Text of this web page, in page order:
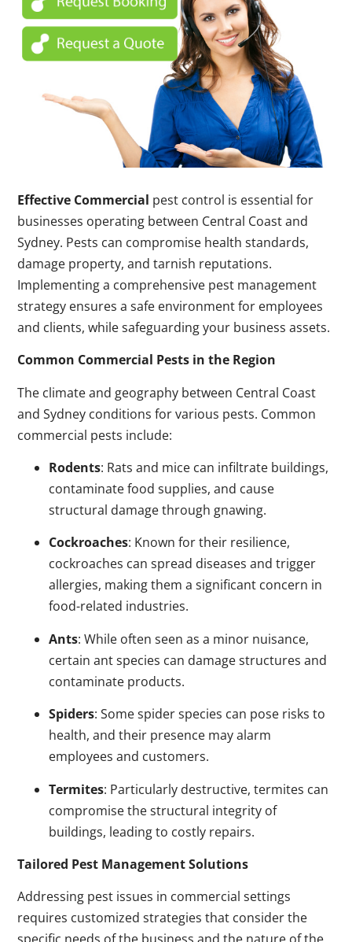
Effective Commercial pest control is essential for
businesses operating between Central Coast and
Sydney. Pests can compromise health standards,
damage property, and tarnish reputations.
Implementing a comprehensive pest management
strategy ensures a safe environment for employees
and clients, while safeguarding your business assets.
Common Commercial Pests in the Region
The climate and geography between Central Coast
and Sydney conditions for various pests. Common
commercial pests include:
Rodents: Rats and mice can infiltrate buildings,
contaminate food supplies, and cause
structural damage through gnawing.
Cockroaches: Known for their resilience,
cockroaches can spread diseases and trigger
allergies, making them a significant concern in
food-related industries.
Ants: While often seen as a minor nuisance,
certain ant species can damage structures and
contaminate products.
Spiders: Some spider species can pose risks to
health, and their presence may alarm
employees and customers.
Termites: Particularly destructive, termites can
compromise the structural integrity of
buildings, leading to costly repairs.
Tailored Pest Management Solutions
Addressing pest issues in commercial settings
requires customized strategies that consider the